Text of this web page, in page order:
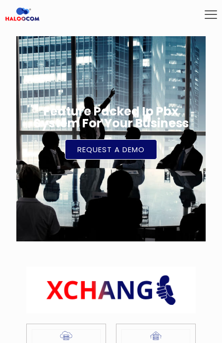
Feature Packed Ip Pbx
System For Your Business
REQUEST A DEMO